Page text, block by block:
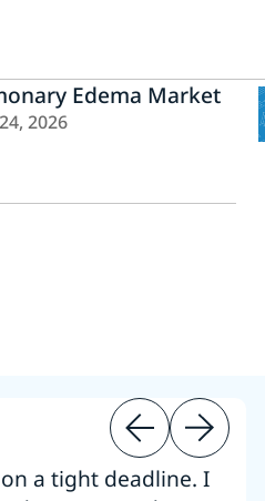
Edema Market
2026
a tight deadline. I